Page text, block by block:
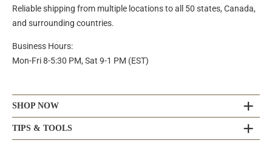
Reliable shipping from multiple locations to all 50 states, Canada,
and surrounding countries.
Business Hours:
Mon-Fri 8-5:30 PM, Sat 9-1 PM (EST)
SHOP NOW
TIPS & TOOLS